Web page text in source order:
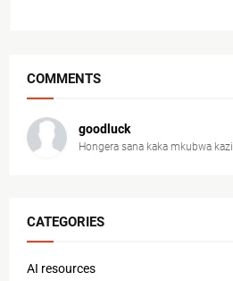
COMMENTS
goodluck
Hongera sana kaka mkubwa
CATEGORIES
AI resources